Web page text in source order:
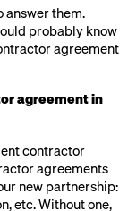
answer them.
probably know
agreement
agreement in
contractor
agreements
new partnership:
etc. Without one,